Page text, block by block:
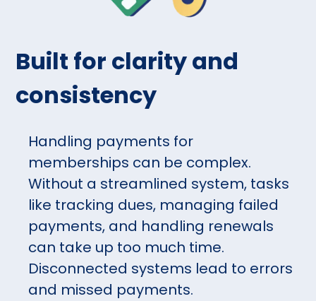
Built for clarity and
consistency
Handling payments for
memberships can be complex.
Without a streamlined system, tasks
like tracking dues, managing failed
payments, and handling renewals
can take up too much time.
Disconnected systems lead to errors
and missed payments.